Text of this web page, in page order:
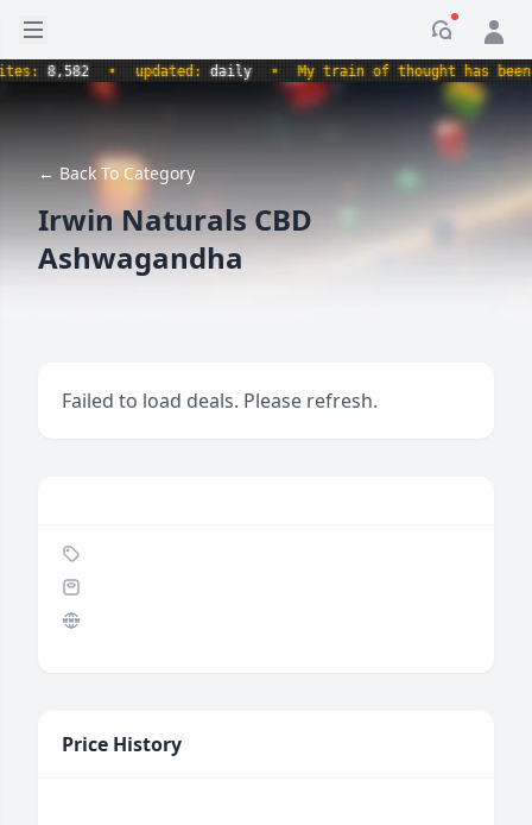
Open sidebar
8,582 • updated:daily • My train of thought has been
← Back To Category
Irwin Naturals CBD
Ashwagandha
Failed to load deals. Please refresh.
Price History